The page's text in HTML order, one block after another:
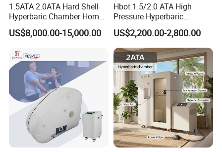
1.5ATA 2.0ATA Hard Shell
Hyperbaric Chamber Home
Use Lying Hyperbaric
Oxygen Chamber
US$8,000.00-15,000.00
Hbot 1.5/2.0 ATA High
Pressure Hyperbaric
Chamber Oxygen Generator
Soft-Shell Portable
Hyperbaric-Oxygen-
Chamber
US$2,200.00-2,800.00